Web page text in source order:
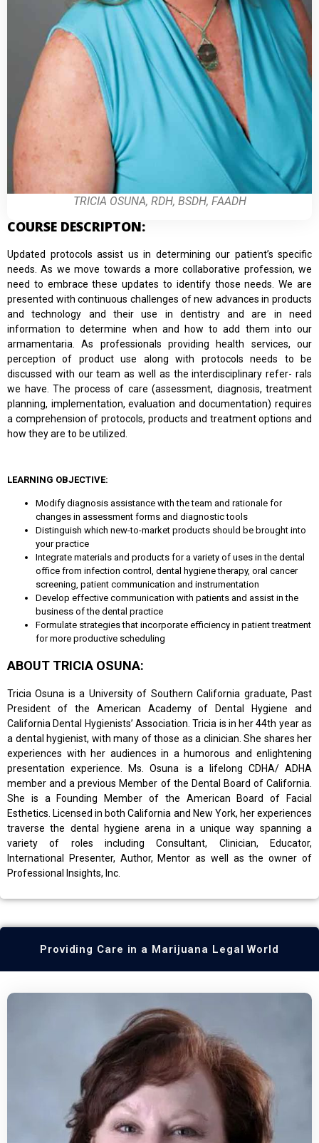
TRICIA OSUNA, RDH, BSDH, FAADH
COURSE DESCRIPTON:
Updated protocols assist us in determining our patient’s specific
needs. As we move towards a more collaborative profession, we
need to embrace these updates to identify those needs. We are
presented with continuous challenges of new advances in products
and technology and their use in dentistry and are in need
information to determine when and how to add them into our
armamentaria. As professionals providing health services, our
perception of product use along with protocols needs to be
discussed with our team as well as the interdisciplinary refer- rals
we have. The process of care (assessment, diagnosis, treatment
planning, implementation, evaluation and documentation) requires
a comprehension of protocols, products and treatment options and
how they are to be utilized.
LEARNING OBJECTIVE:
Modify diagnosis assistance with the team and rationale for
changes in assessment forms and diagnostic tools
Distinguish which new-to-market products should be brought into
your practice
Integrate materials and products for a variety of uses in the dental
office from infection control, dental hygiene therapy, oral cancer
screening, patient communication and instrumentation
Develop effective communication with patients and assist in the
business of the dental practice
Formulate strategies that incorporate efficiency in patient treatment
for more productive scheduling
ABOUT TRICIA OSUNA:
Tricia Osuna is a University of Southern California graduate, Past
President of the American Academy of Dental Hygiene and
California Dental Hygienists’ Association. Tricia is in her 44th year as
a dental hygienist, with many of those as a clinician. She shares her
experiences with her audiences in a humorous and enlightening
presentation experience. Ms. Osuna is a lifelong CDHA/ ADHA
member and a previous Member of the Dental Board of California.
She is a Founding Member of the American Board of Facial
Esthetics. Licensed in both California and New York, her experiences
traverse the dental hygiene arena in a unique way spanning a
variety of roles including Consultant, Clinician, Educator,
International Presenter, Author, Mentor as well as the owner of
Professional Insights, Inc.
Providing Care in a Marijuana Legal World